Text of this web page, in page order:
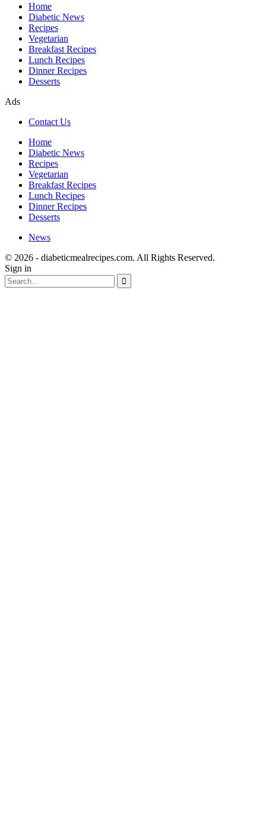
Home
Diabetic News
Recipes
Vegetarian
Breakfast Recipes
Lunch Recipes
Dinner Recipes
Desserts
Ads
Contact Us
Home
Diabetic News
Recipes
Vegetarian
Breakfast Recipes
Lunch Recipes
Dinner Recipes
Desserts
News
© 2026 - diabeticmealrecipes.com. All Rights Reserved.
Sign in